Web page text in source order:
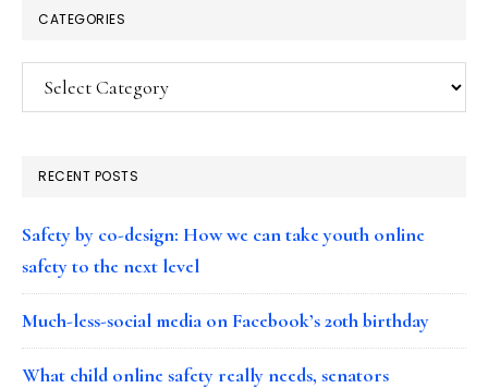
CATEGORIES
Categories
RECENT POSTS
Safety by co-design: How we can take youth online
safety to the next level
Much-less-social media on Facebook’s 20th birthday
What child online safety really needs, senators